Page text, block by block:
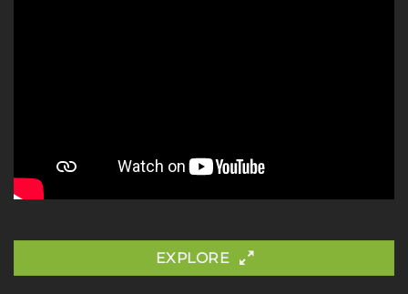
EXPLORE